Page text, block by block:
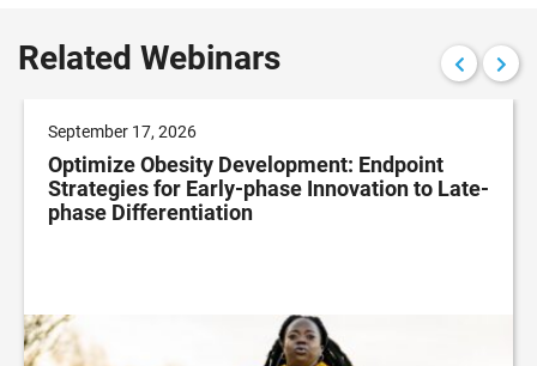
Related Webinars
September 17, 2026
Optimize Obesity Development: Endpoint
Strategies for Early-phase Innovation to Late-
phase Differentiation